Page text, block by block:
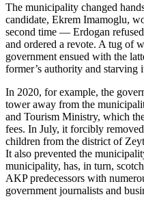
The municipality changed
candidate, Ekrem Imamoglu,
second time — Erdogan
and ordered a revote. A tug of
government ensued with the
former’s authority and starving
In 2020, for example, the
tower away from the
and Tourism Ministry, which
fees. In July, it forcibly
children from the district of
It also prevented the
municipality, has, in turn,
AKP predecessors with
government journalists and